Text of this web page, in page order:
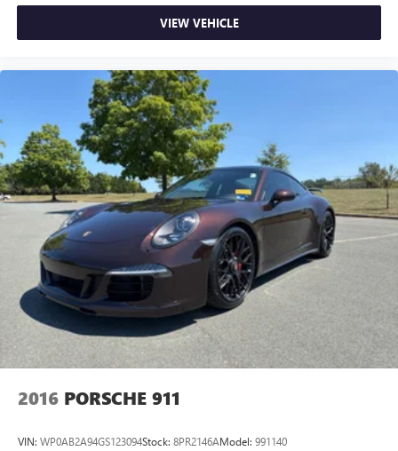
VIEW VEHICLE
2016 PORSCHE 911
VIN: WP0AB2A94GS123094Stock: 8PR2146AModel: 991140